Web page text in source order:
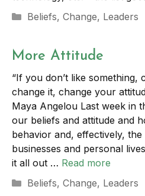
Categories
Beliefs, Change, Leaders
More Attitude
“If you don’t like something,
change it, change your
Maya Angelou Last week in
our beliefs and attitude and
behavior and, effectively,
businesses and personal
it all out … Read more
Categories
Beliefs, Change, Leaders